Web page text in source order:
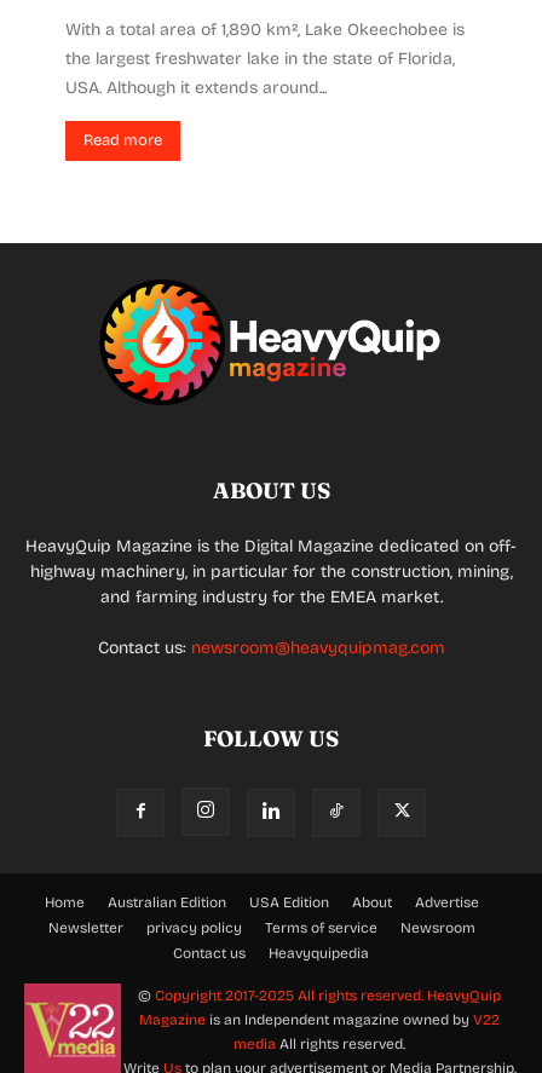
With a total area of 1,890 km², Lake Okeechobee is
the largest freshwater lake in the state of Florida,
USA. Although it extends around...
Read more
ABOUT US
HeavyQuip Magazine is the Digital Magazine dedicated on off-
highway machinery, in particular for the construction, mining,
and farming industry for the EMEA market.
Contact us: newsroom@heavyquipmag.com
FOLLOW US
Home Australian Edition USA Edition About
Advertise
Newsletter
privacy policy Terms of service
Newsroom
Contact us
Heavyquipedia
© Copyright 2017-2025 All rights reserved. HeavyQuip
Magazine is an Independent magazine owned by V22
media All rights reserved.
Write Usto plan your advertisement or Media Partnership.